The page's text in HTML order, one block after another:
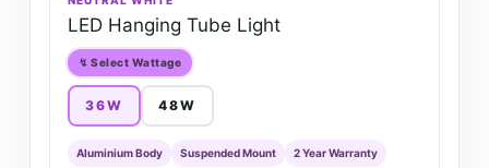
LED Hanging Tube Light
↯ Select Wattage
36W 48W
Aluminium Body Suspended Mount 2 Year Warranty